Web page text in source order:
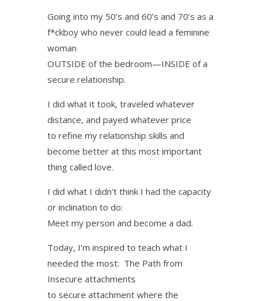
Going into my 50’s and 60’s and 70’s as a
f*ckboy who never could lead a feminine
woman
OUTSIDE of the bedroom—INSIDE of a
secure relationship.
I did what it took, traveled whatever
distance, and payed whatever price
to refine my relationship skills and
become better at this most important
thing called love.
I did what I didn’t think I had the capacity
or inclination to do:
Meet my person and become a dad.
Today, I’m inspired to teach what I
needed the most: The Path from
Insecure attachments
to secure attachment where the